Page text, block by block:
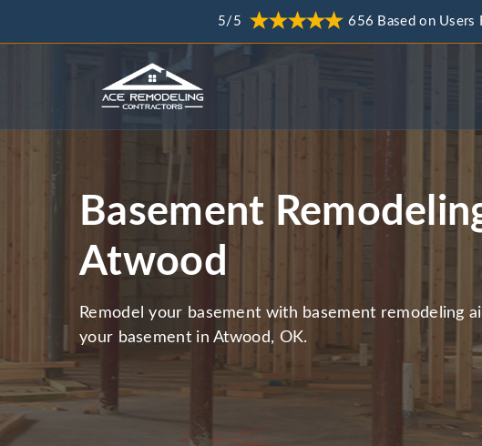
5/5 656 Based on Users
Basement
Atwood
Remodel your basement with basement remodeling
your basement in Atwood, OK.